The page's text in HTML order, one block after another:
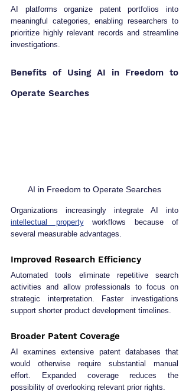
AI platforms organize patent portfolios into
meaningful categories, enabling researchers to
prioritize highly relevant records and streamline
investigations.
Benefits of Using AI in Freedom to
Operate Searches
AI in Freedom to Operate Searches
intellectual property workflows because of
several measurable advantages.
Improved Research Efficiency
Automated tools eliminate repetitive search
activities and allow professionals to focus on
strategic interpretation. Faster investigations
support shorter product development timelines.
Broader Patent Coverage
AI examines extensive patent databases that
would otherwise require substantial manual
effort. Expanded coverage reduces the
possibility of overlooking relevant prior rights.